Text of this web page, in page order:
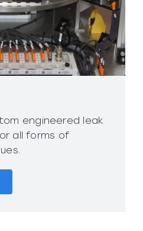
engineered leak
all forms of